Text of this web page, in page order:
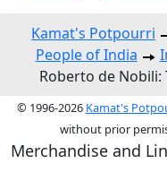
Kamat's Potpourri
People of India
Roberto de Nobili:
© 1996-2026 Kamat's
without prior
Merchandise and